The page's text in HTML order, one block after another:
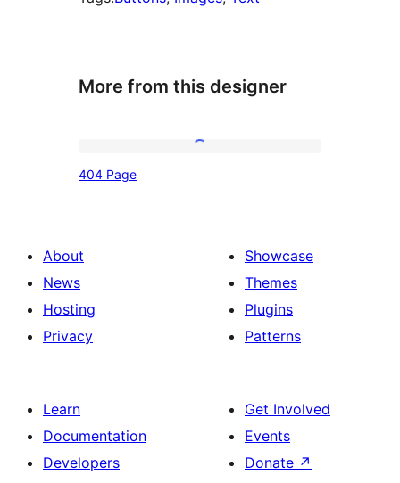
More from this designer
404 Page
About
News
Hosting
Privacy
Showcase
Themes
Plugins
Patterns
Learn
Documentation
Developers
Get Involved
Events
Donate ↗